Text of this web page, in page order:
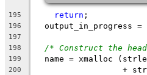
195 return ;
196
output_in_progress =
197
198
/* Construct the
199
name = xmalloc
200
+